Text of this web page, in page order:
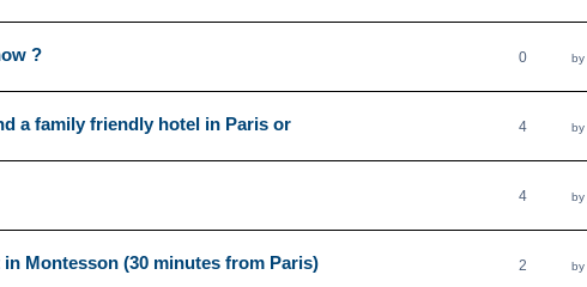
? 0 by
a family friendly hotel in Paris or 4 by
4 by
Montesson (30 minutes from Paris) 2 by